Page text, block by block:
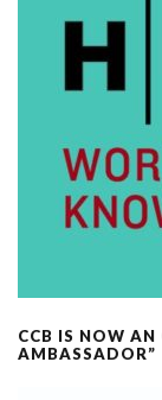
CCB IS NOW
AMBASSADOR”